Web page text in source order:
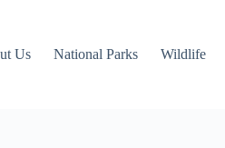
Us National Parks Wildlife